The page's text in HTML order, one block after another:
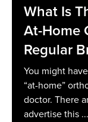
What Is
At-Home
Regular
You might
“at-home”
doctor. There
advertise this